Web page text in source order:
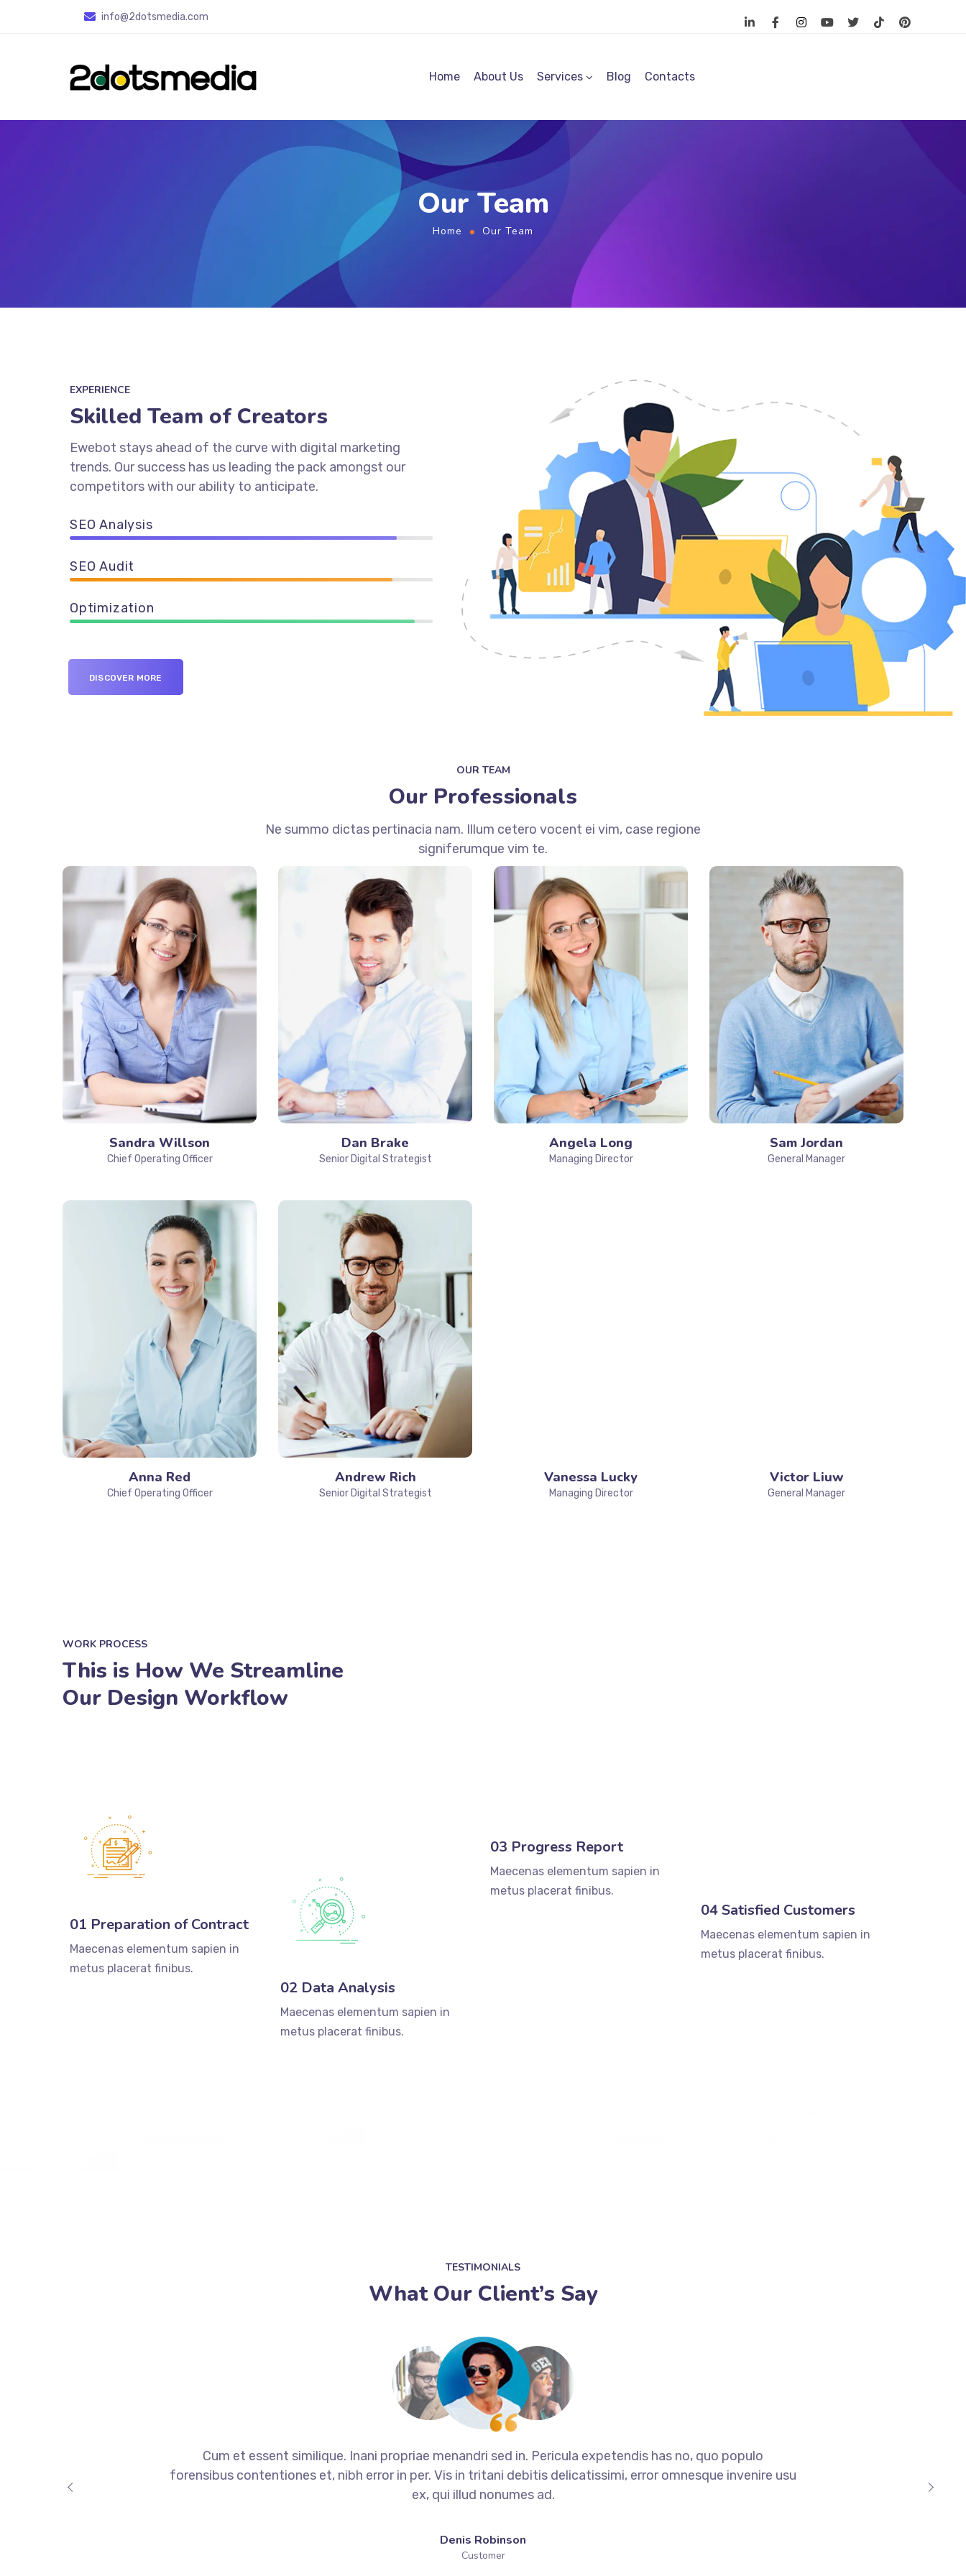
info@2dotsmedia.com
Home About Us Services Blog Contacts
Our Team
Home Our Team
EXPERIENCE
Skilled Team of Creators
Ewebot stays ahead of the curve with digital marketing
trends. Our success has us leading the pack amongst our
competitors with our ability to anticipate.
SEO Analysis
SEO Audit
Optimization
DISCOVER MORE
OUR TEAM
Our Professionals
Ne summo dictas pertinacia nam. Illum cetero vocent ei vim, case regione
signiferumque vim te.
Sandra Willson
Chief Operating Officer
Dan Brake
Senior Digital Strategist
Angela Long
Managing Director
Sam Jordan
General Manager
Anna Red
Chief Operating Officer
Andrew Rich
Senior Digital Strategist
Vanessa Lucky
Managing Director
Victor Liuw
General Manager
WORK PROCESS
This is How We Streamline
Our Design Workflow
01 Preparation of Contract
Maecenas elementum sapien in
metus placerat finibus.
02 Data Analysis
Maecenas elementum sapien in
metus placerat finibus.
03 Progress Report
Maecenas elementum sapien in
metus placerat finibus.
04 Satisfied Customers
Maecenas elementum sapien in
metus placerat finibus.
TESTIMONIALS
What Our Client’s Say
Cum et essent similique. Inani propriae menandri sed in. Pericula expetendis has no, quo populo
forensibus contentiones et, nibh error in per. Vis in tritani debitis delicatissimi, error omnesque invenire usu
ex, qui illud nonumes ad.
Denis Robinson
Customer